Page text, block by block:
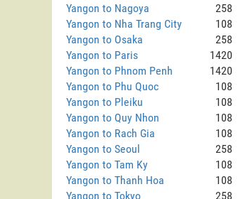
Yangon to Nagoya
258
Yangon to Nha Trang City
108
Yangon to Osaka
258
Yangon to Paris
1420
Yangon to Phnom Penh
1420
Yangon to Phu Quoc
108
Yangon to Pleiku
108
Yangon to Quy Nhon
108
Yangon to Rach Gia
108
Yangon to Seoul
258
Yangon to Tam Ky
108
Yangon to Thanh Hoa
108
Yangon to Tokyo
258